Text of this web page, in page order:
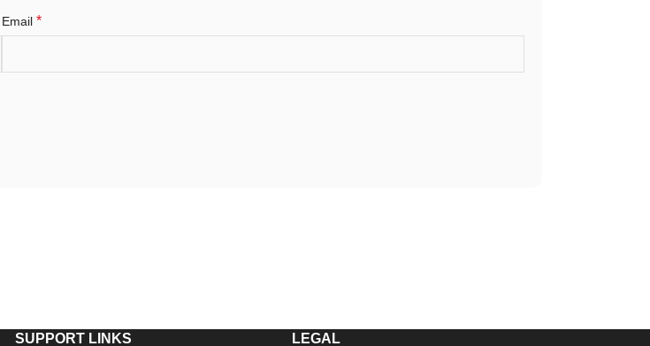
Email *
SUPPORT LINKS LEGAL